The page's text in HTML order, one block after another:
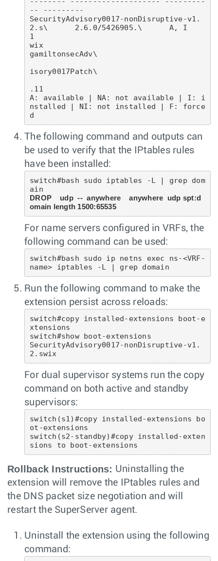
-- ---------
SecurityAdvisory0017-nonDisruptive-v1.
2.s\      2.6.0/5426905.\      A, I
1
wix
gamiltonsecAdv\
isory0017Patch\
.11
A: available | NA: not available | I: i
nstalled | NI: not installed | F: force
The following command and outputs can
be used to verify that the IPtables rules
have been installed:
switch#bash sudo iptables -L | grep dom
DROP    udp  --  anywhere    anywhere  udp spt:d
omain length 1500:65535
For name servers configured in VRFs, the
following command can be used:
switch#bash sudo ip netns exec ns-<VRF-
name> iptables -L | grep domain
Run the following command to make the
extension persist across reloads:
switch#copy installed-extensions boot-e
xtensions
switch#show boot-extensions
SecurityAdvisory0017-nonDisruptive-v1.
2.swix
For dual supervisor systems run the copy
command on both active and standby
supervisors:
switch(s1)#copy installed-extensions bo
ot-extensions
switch(s2-standby)#copy installed-exten
sions to boot-extensions
Rollback Instructions: Uninstalling the
extension will remove the IPtables rules and
the DNS packet size negotiation and will
restart the SuperServer agent.
Uninstall the extension using the following
command: